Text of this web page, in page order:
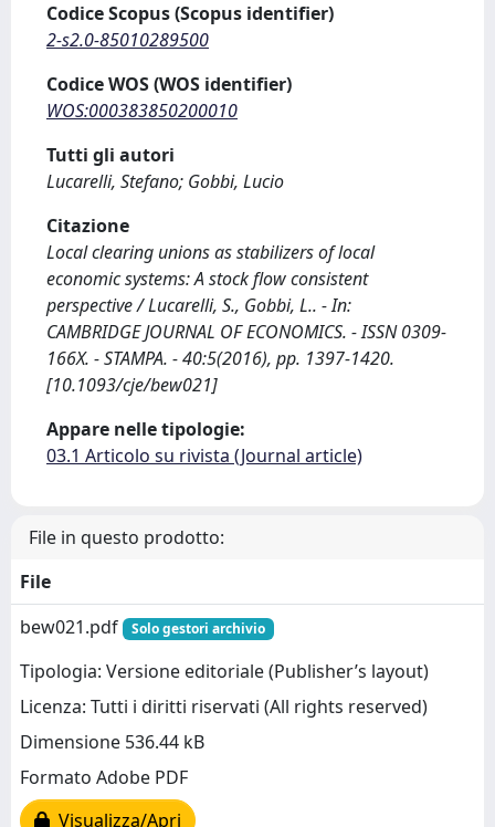
Codice Scopus (Scopus identifier)
2-s2.0-85010289500
Codice WOS (WOS identifier)
WOS:000383850200010
Tutti gli autori
Lucarelli, Stefano; Gobbi, Lucio
Citazione
Local clearing unions as stabilizers of local
economic systems: A stock flow consistent
perspective / Lucarelli, S., Gobbi, L.. - In:
CAMBRIDGE JOURNAL OF ECONOMICS. - ISSN 0309-
166X. - STAMPA. - 40:5(2016), pp. 1397-1420.
[10.1093/cje/bew021]
Appare nelle tipologie:
03.1 Articolo su rivista (Journal article)
File in questo prodotto:
File
bew021.pdf
Solo gestori archivio
Tipologia: Versione editoriale (Publisher’s layout)
Licenza: Tutti i diritti riservati (All rights reserved)
Dimensione 536.44 kB
Formato Adobe PDF
Visualizza/Apri